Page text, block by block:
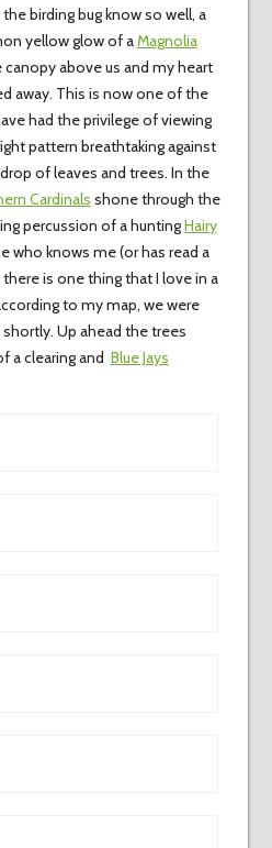
birding bug know so well, a
yellow glow of aMagnolia
above us and my heart
away. This is now one of the
had the privilege of viewing
pattern breathtaking against
of leaves and trees. In the
Cardinals shone through the
percussion of a huntingHairy
who knows me (or has read a
is one thing that I love in a
to my map, we were
Up ahead the trees
a clearing and Blue Jays